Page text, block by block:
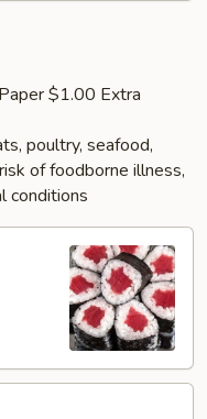
$1.00 Extra
poultry, seafood,
of foodborne illness,
conditions